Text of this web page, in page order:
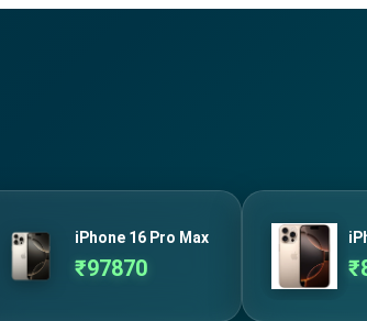
iPhone 16 Pro Max
₹97870 ₹